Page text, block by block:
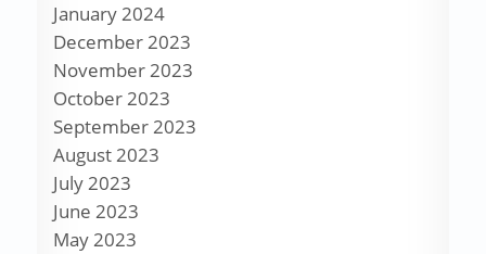
January 2024
December 2023
November 2023
October 2023
September 2023
August 2023
July 2023
June 2023
May 2023